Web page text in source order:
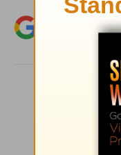
Add
Christian